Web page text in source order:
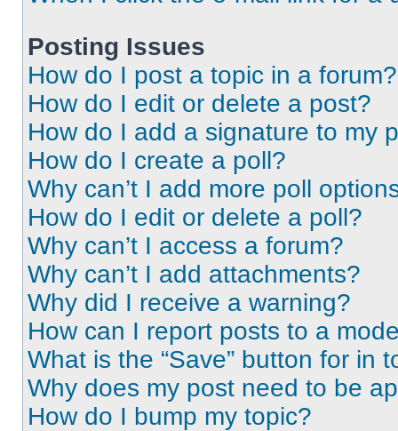
Posting Issues
How do I post a topic in a forum?
How do I edit or delete a post?
How do I add a signature to my
How do I create a poll?
Why can’t I add more poll
How do I edit or delete a poll?
Why can’t I access a forum?
Why can’t I add attachments?
Why did I receive a warning?
How can I report posts to a
What is the “Save” button for in
Why does my post need to be
How do I bump my topic?